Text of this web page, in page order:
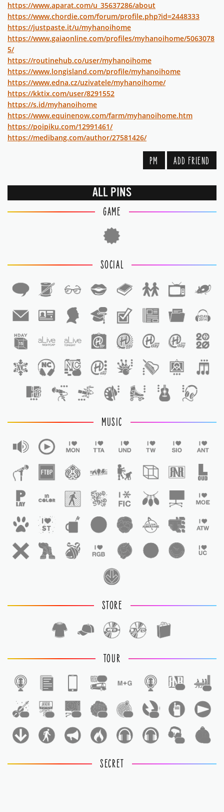
https://www.aparat.com/u_35637286/about
https://www.chordie.com/forum/profile.php?id=2448333
https://justpaste.it/u/myhanoihome
https://www.gaiaonline.com/profiles/myhanoihome/5063078
5/
https://routinehub.co/user/myhanoihome
https://www.longisland.com/profile/myhanoihome
https://www.edna.cz/uzivatele/myhanoihome/
https://kktix.com/user/8291552
https://s.id/myhanoihome
https://www.equinenow.com/farm/myhanoihome.htm
https://poipiku.com/12991461/
https://medibang.com/author/27581426/
PM ADD FRIEND
ALL PINS
GAME
SOCIAL
MUSIC
STORE
TOUR
SECRET